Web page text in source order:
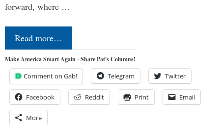
forward, where …
Read more…
Make America Smart Again - Share Pat's Columns!
Comment on Gab! Telegram Twitter
Facebook Reddit Print Email
More